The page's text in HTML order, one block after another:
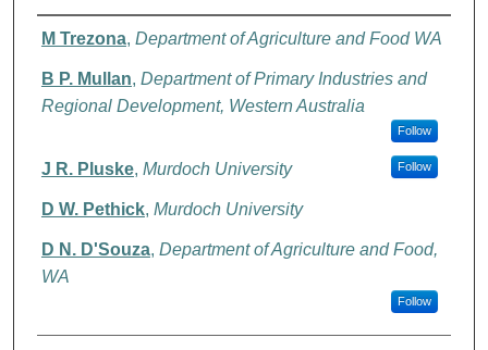
Authors
M Trezona, Department of Agriculture and Food WA
B P. Mullan, Department of Primary Industries and
Regional Development, Western Australia
Follow
J R. Pluske, Murdoch University Follow
D W. Pethick, Murdoch University
D N. D'Souza, Department of Agriculture and Food,
WA
Follow